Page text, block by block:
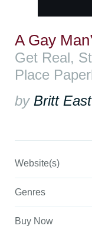
A Gay
Get Real,
Place
by Britt East
Website(s)
Genres
Buy Now